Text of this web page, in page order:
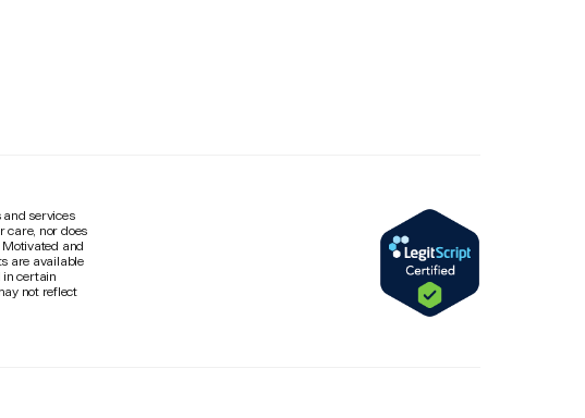
services
care, nor does
and
are available
in certain
not reflect